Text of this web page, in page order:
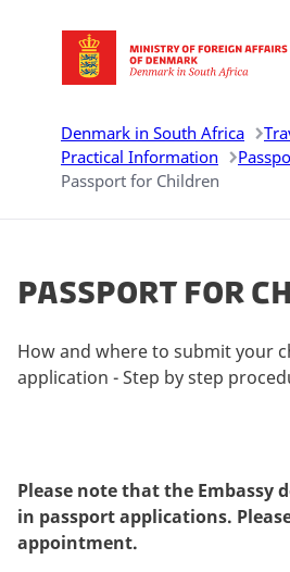
Go to frontpage
Denmark in South Africa
Practical Information
Passport for Children
Passport for
How and where to submit your
application - Step by step
Please note that the Embassy
in passport applications.
appointment.